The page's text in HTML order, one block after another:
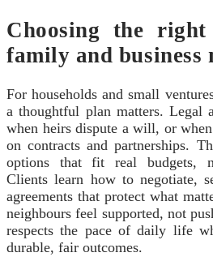
Choosing the
family and business
For households and small
a thoughtful plan matters. Legal
when heirs dispute a will, or
on contracts and partnerships.
options that fit real budgets,
Clients learn how to negotiate,
agreements that protect what
neighbours feel supported, not
respects the pace of daily life
durable, fair outcomes.